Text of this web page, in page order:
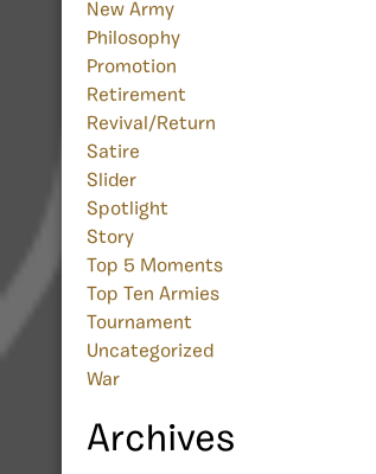
New Army
Philosophy
Promotion
Retirement
Revival/Return
Satire
Slider
Spotlight
Story
Top 5 Moments
Top Ten Armies
Tournament
Uncategorized
War
Archives